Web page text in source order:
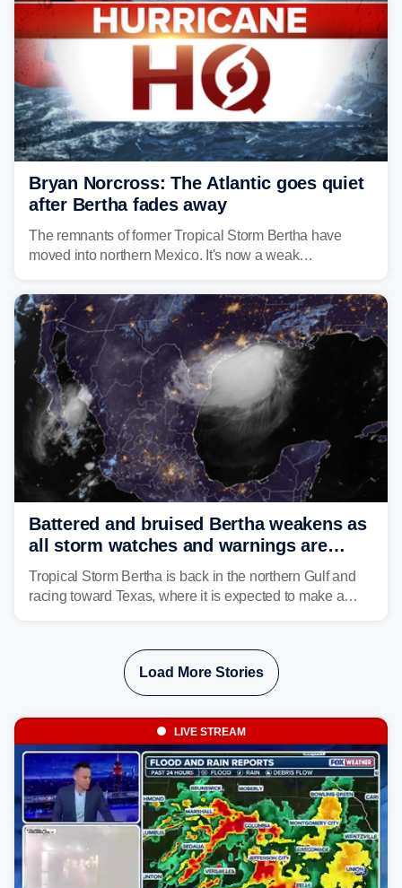
Bryan Norcross: The Atlantic goes quiet
after Bertha fades away
The remnants of former Tropical Storm Bertha have
moved into northern Mexico. It's now a weak
Battered and bruised Bertha weakens as
all storm watches and warnings are
discontinued
Tropical Storm Bertha is back in the northern Gulf and
racing toward Texas, where it is expected to make a
Load More Stories
LIVE STREAM